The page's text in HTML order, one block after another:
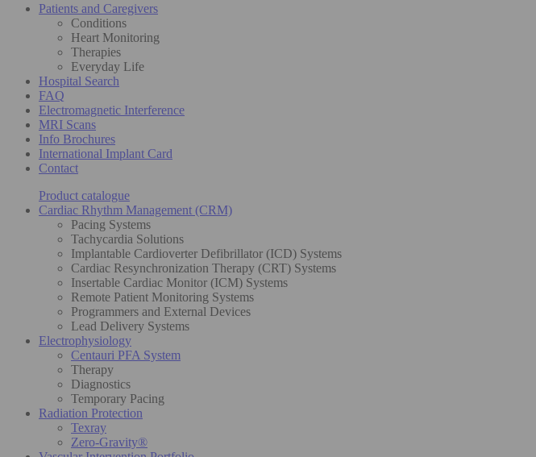
Patients and Caregivers
Conditions
Heart Monitoring
Therapies
Everyday Life
Hospital Search
FAQ
Electromagnetic Interference
MRI Scans
Info Brochures
International Implant Card
Contact
Product catalogue
Cardiac Rhythm Management (CRM)
Pacing Systems
Tachycardia Solutions
Implantable Cardioverter Defibrillator (ICD) Systems
Cardiac Resynchronization Therapy (CRT) Systems
Insertable Cardiac Monitor (ICM) Systems
Remote Patient Monitoring Systems
Programmers and External Devices
Lead Delivery Systems
Electrophysiology
Centauri PFA System
Therapy
Diagnostics
Temporary Pacing
Radiation Protection
Texray
Zero-Gravity®